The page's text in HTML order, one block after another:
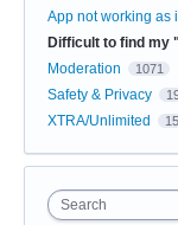
App not working as
Difficult to find my
Moderation 1071
Safety & Privacy
XTRA/Unlimited
Search